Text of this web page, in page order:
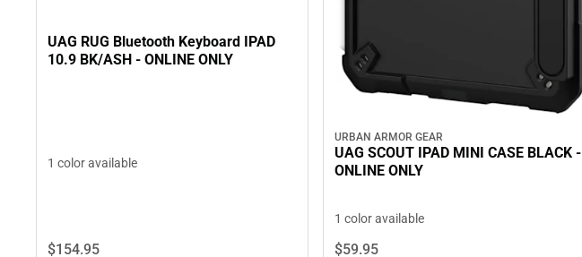
UAG RUG Bluetooth Keyboard IPAD
10.9 BK/ASH - ONLINE ONLY
1 color available
$154.95
URBAN ARMOR GEAR
UAG SCOUT IPAD MINI CASE BLACK -
ONLINE ONLY
1 color available
$59.95